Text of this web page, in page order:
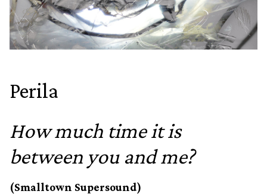
Perila
How much time it is
between you and me?
(Smalltown Supersound)